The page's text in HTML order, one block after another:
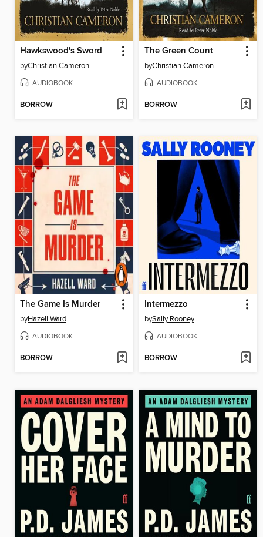
Hawkswood's Sword
byChristian Cameron
AUDIOBOOK
BORROW
The Green Count
byChristian Cameron
AUDIOBOOK
BORROW
The Game Is Murder
byHazell Ward
AUDIOBOOK
BORROW
Intermezzo
bySally Rooney
AUDIOBOOK
BORROW